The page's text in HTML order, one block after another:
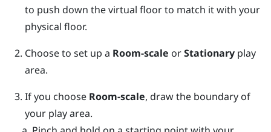
to push down the virtual floor to match it with your
physical floor.
Choose to set up a Room-scale orStationaryplay
area.
If you choose Room-scale, draw the boundary of
your play area.